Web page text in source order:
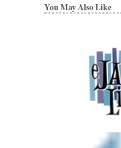
You May Also Like